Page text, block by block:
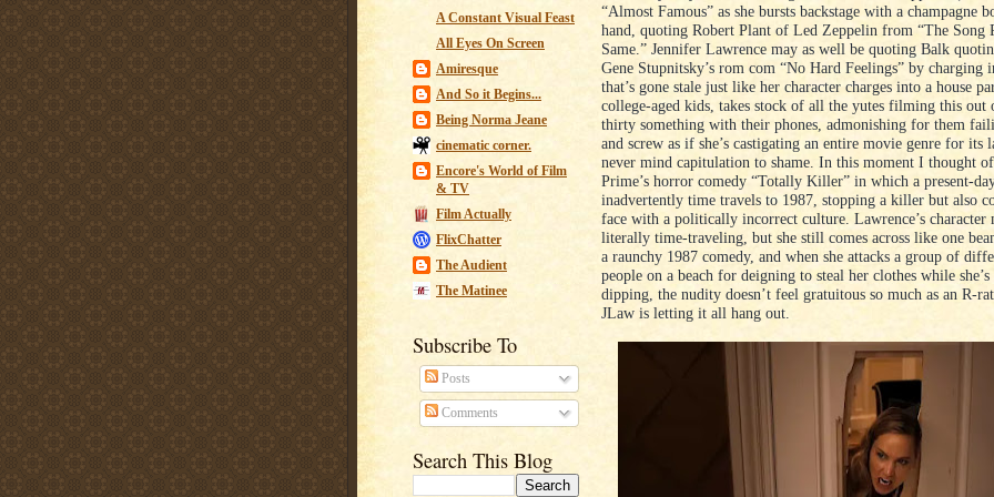
A Constant Visual Feast
All Eyes On Screen
Amiresque
And So it Begins...
Being Norma Jeane
cinematic corner.
Encore's World of Film
& TV
Film Actually
FlixChatter
The Audient
The Matinee
Subscribe To
Posts
Comments
Search This Blog
“Almost Famous” as she bursts backstage with a champagne
hand, quoting Robert Plant of Led Zeppelin from “The Song
Same.” Jennifer Lawrence may as well be quoting Balk
Gene Stupnitsky’s rom com “No Hard Feelings” by charging
that’s gone stale just like her character charges into a house
college-aged kids, takes stock of all the yutes filming this out
thirty something with their phones, admonishing for them
and screw as if she’s castigating an entire movie genre for its
never mind capitulation to shame. In this moment I thought
Prime’s horror comedy “Totally Killer” in which a present-
inadvertently time travels to 1987, stopping a killer but also
face with a politically incorrect culture. Lawrence’s character
literally time-traveling, but she still comes across like one
a raunchy 1987 comedy, and when she attacks a group of
people on a beach for deigning to steal her clothes while
dipping, the nudity doesn’t feel gratuitous so much as an R-
JLaw is letting it all hang out.